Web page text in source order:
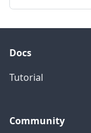
Docs
Tutorial
Community